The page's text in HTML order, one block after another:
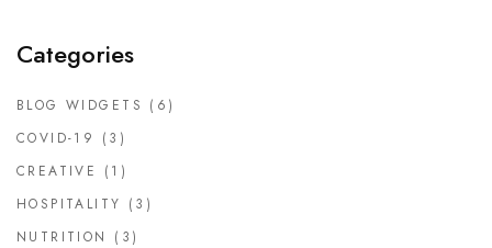
Categories
BLOG WIDGETS (6)
COVID-19
(3)
CREATIVE
(1)
HOSPITALITY (3)
NUTRITION
(3)